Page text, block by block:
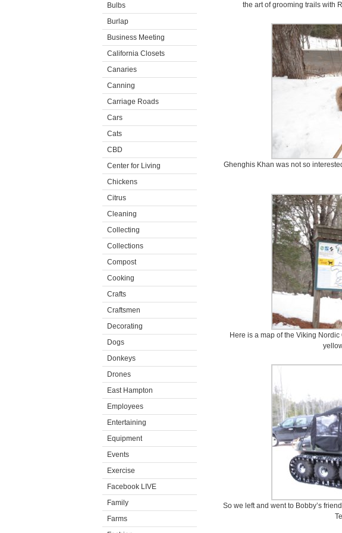
Bulbs
Burlap
Business Meeting
California Closets
Canaries
Canning
Carriage Roads
Cars
Cats
CBD
Center for Living
Chickens
Citrus
Cleaning
Collecting
Collections
Compost
Cooking
Crafts
Craftsmen
Decorating
Dogs
Donkeys
Drones
East Hampton
Employees
Entertaining
Equipment
Events
Exercise
Facebook LIVE
Family
Farms
the art of grooming trails with
Ghenghis Khan was not so
Here is a map of the Viking
So we left and went to Bobby’s